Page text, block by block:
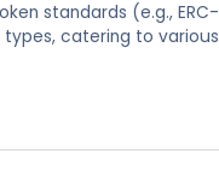
standards (e.g.,
catering to various